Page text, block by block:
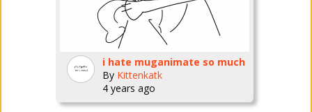
i hate muganimate so much
By Kittenkatk
4 years ago